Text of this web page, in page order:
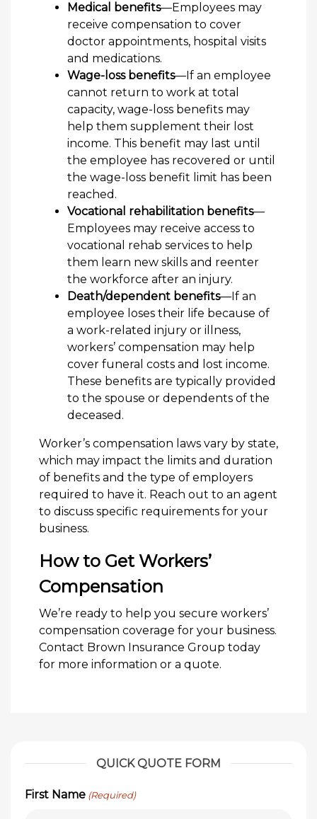
Medical benefits—Employees may
receive compensation to cover
doctor appointments, hospital visits
and medications.
Wage-loss benefits—If an employee
cannot return to work at total
capacity, wage-loss benefits may
help them supplement their lost
income. This benefit may last until
the employee has recovered or until
the wage-loss benefit limit has been
reached.
Vocational rehabilitation benefits—
Employees may receive access to
vocational rehab services to help
them learn new skills and reenter
the workforce after an injury.
Death/dependent benefits—If an
employee loses their life because of
a work-related injury or illness,
workers’ compensation may help
cover funeral costs and lost income.
These benefits are typically provided
to the spouse or dependents of the
deceased.
Worker’s compensation laws vary by state,
which may impact the limits and duration
of benefits and the type of employers
required to have it. Reach out to an agent
to discuss specific requirements for your
business.
How to Get Workers’
Compensation
We’re ready to help you secure workers’
compensation coverage for your business.
Contact Brown Insurance Group today
for more information or a quote.
QUICK QUOTE FORM
First Name (Required)